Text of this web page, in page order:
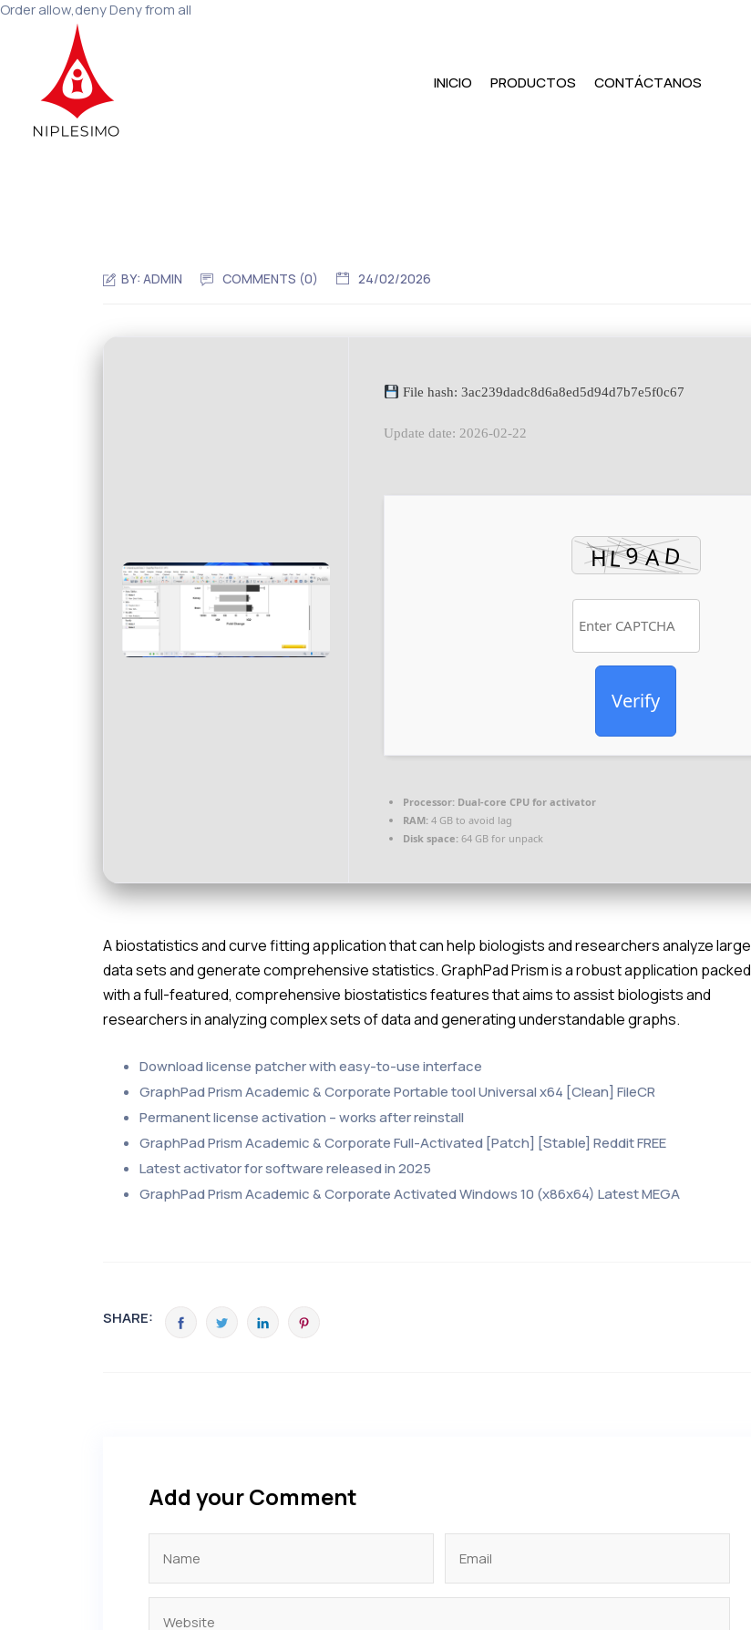
Order allow,deny Deny from all
INICIO PRODUCTOS CONTÁCTANOS
BY:ADMIN COMMENTS (0) 24/02/2026
File hash: 3ac239dadc8d6a8ed5d94d7b7e5f0c67
Update date: 2026-02-22
Verify
Processor: Dual-core CPU for activator
RAM: 4 GB to avoid lag
Disk space: 64 GB for unpack
A biostatistics and curve fitting application that can help biologists and researchers analyze large
data sets and generate comprehensive statistics. GraphPad Prism is a robust application packed
with a full-featured, comprehensive biostatistics features that aims to assist biologists and
researchers in analyzing complex sets of data and generating understandable graphs.
Download license patcher with easy-to-use interface
GraphPad Prism Academic & Corporate Portable tool Universal x64 [Clean] FileCR
Permanent license activation – works after reinstall
GraphPad Prism Academic & Corporate Full-Activated [Patch] [Stable] Reddit FREE
Latest activator for software released in 2025
GraphPad Prism Academic & Corporate Activated Windows 10 (x86x64) Latest MEGA
SHARE:
Add your Comment